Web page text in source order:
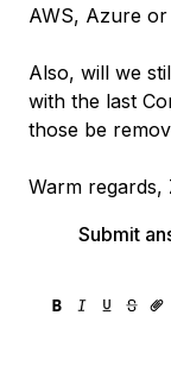
AWS, Azure
Also, will we
with the last
those be
Warm regards,
Submit